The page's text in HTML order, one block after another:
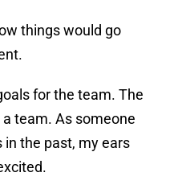
things would go
for the team. The
team. As someone
the past, my ears